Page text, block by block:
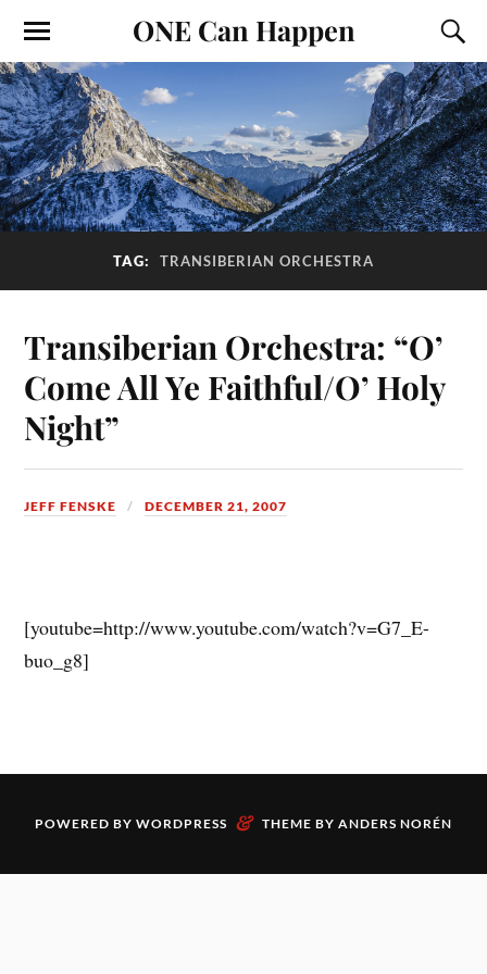
ONE Can Happen
TAG: TRANSIBERIAN ORCHESTRA
Transiberian Orchestra: “O’
Come All Ye Faithful/O’ Holy
Night”
JEFF FENSKE DECEMBER 21, 2007
[youtube=http://www.youtube.com/watch?v=G7_E-
buo_g8]
POWERED BY WORDPRESS & THEME BY ANDERS NORÉN